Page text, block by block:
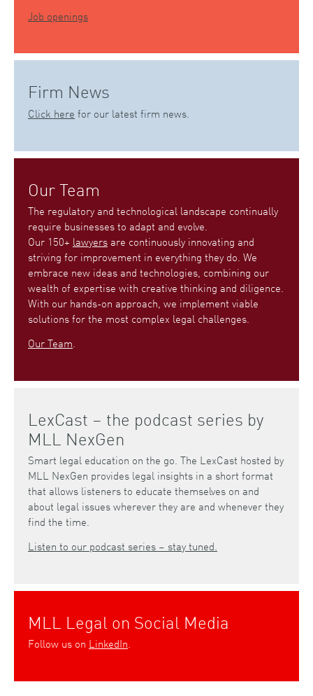
Job openings
Firm News
Click here for our latest firm news.
Our Team
The regulatory and technological landscape continually
require businesses to adapt and evolve.
Our 150+ lawyers are continuously innovating and
striving for improvement in everything they do. We
embrace new ideas and technologies, combining our
wealth of expertise with creative thinking and diligence.
With our hands-on approach, we implement viable
solutions for the most complex legal challenges.
Our Team.
LexCast – the podcast series by
MLL NexGen
Smart legal education on the go. The LexCast hosted by
MLL NexGen provides legal insights in a short format
that allows listeners to educate themselves on and
about legal issues wherever they are and whenever they
find the time.
Listen to our podcast series – stay tuned.
MLL Legal on Social Media
Follow us on LinkedIn.